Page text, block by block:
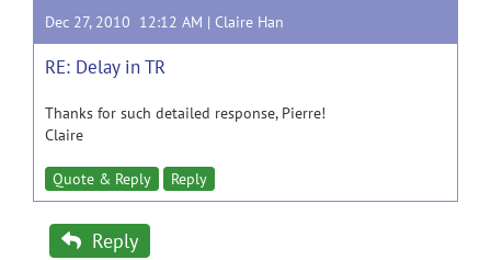
Dec 27, 2010 12:12 AM | Claire Han
RE: Delay in TR
Thanks for such detailed response, Pierre!
Claire
Quote & Reply Reply
Reply